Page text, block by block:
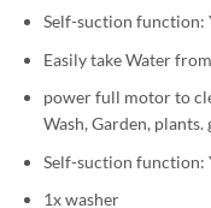
Self-suction function:
Easily take Water
power full motor to
Wash, Garden,
Self-suction function:
1x washer